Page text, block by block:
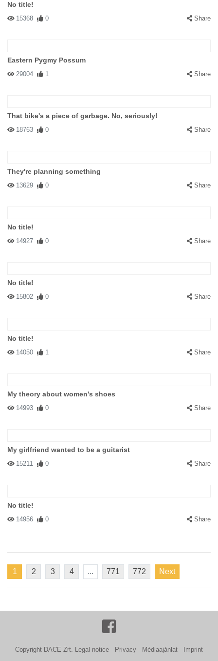
No title!
15368 0 Share
Eastern Pygmy Possum
29004 1 Share
That bike's a piece of garbage. No, seriously!
18763 0 Share
They're planning something
13629 0 Share
No title!
14927 0 Share
No title!
15802 0 Share
No title!
14050 1 Share
My theory about women's shoes
14993 0 Share
My girlfriend wanted to be a guitarist
15211 0 Share
No title!
14956 0 Share
1 2 3 4 ... 771 772 Next
Copyright DACE Zrt. Legal notice Privacy Médiaajánlat Imprint